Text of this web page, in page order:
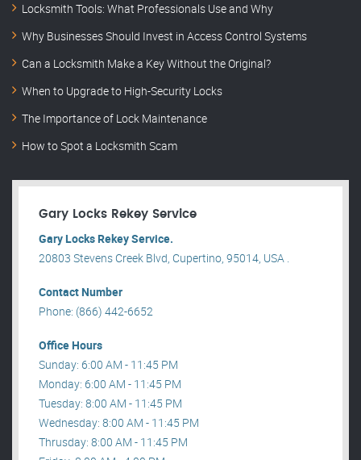
Locksmith Tools: What Professionals Use and Why
Why Businesses Should Invest in Access Control Systems
Can a Locksmith Make a Key Without the Original?
When to Upgrade to High-Security Locks
The Importance of Lock Maintenance
How to Spot a Locksmith Scam
Gary Locks Rekey Service
Gary Locks Rekey Service.
20803 Stevens Creek Blvd, Cupertino, 95014, USA .
Contact Number
Phone: (866) 442-6652
Office Hours
Sunday: 6:00 AM - 11:45 PM
Monday: 6:00 AM - 11:45 PM
Tuesday: 8:00 AM - 11:45 PM
Wednesday: 8:00 AM - 11:45 PM
Thrusday: 8:00 AM - 11:45 PM